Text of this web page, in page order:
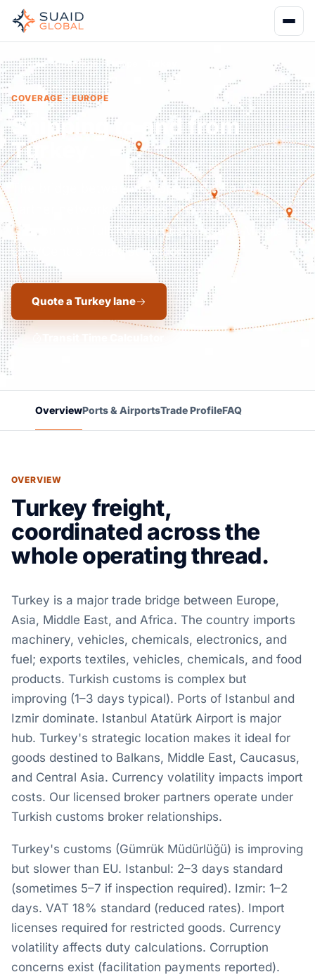
Home Coverage Europe
COVERAGE · EUROPE
Shipping to and from
Turkey.
The bridge between Europe and Asia. Our
partner network manages imports through
Istanbul with full Turkish customs and Middle
East/Central Asia distribution.
Quote a Turkey lane
OverviewPorts & AirportsTrade ProfileFAQ
OVERVIEW
Turkey freight,
coordinated across the
whole operating thread.
Turkey is a major trade bridge between Europe,
Asia, Middle East, and Africa. The country imports
machinery, vehicles, chemicals, electronics, and
fuel; exports textiles, vehicles, chemicals, and food
products. Turkish customs is complex but
improving (1–3 days typical). Ports of Istanbul and
Izmir dominate. Istanbul Atatürk Airport is major
hub. Turkey's strategic location makes it ideal for
goods destined to Balkans, Middle East, Caucasus,
and Central Asia. Currency volatility impacts import
costs. Our licensed broker partners operate under
Turkish customs broker relationships.
Turkey's customs (Gümrük Müdürlüğü) is improving
but slower than EU. Istanbul: 2–3 days standard
(sometimes 5–7 if inspection required). Izmir: 1–2
days. VAT 18% standard (reduced rates). Import
licenses required for restricted goods. Currency
volatility affects duty calculations. Corruption
concerns exist (facilitation payments reported).